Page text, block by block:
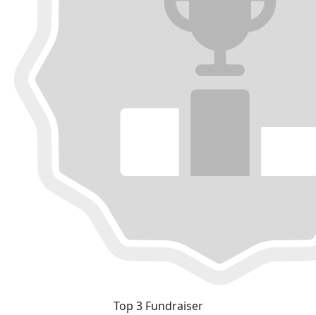
Top 3 Fundraiser